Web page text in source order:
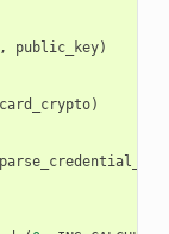
public_key)
card_crypto)